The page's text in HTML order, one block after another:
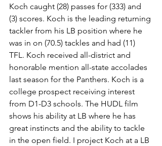
Koch caught (28) passes for (333) and
(3) scores. Koch is the leading returning
tackler from his LB position where he
was in on (70.5) tackles and had (11)
TFL. Koch received all-district and
honorable mention all-state accolades
last season for the Panthers. Koch is a
college prospect receiving interest
from D1-D3 schools. The HUDL film
shows his ability at LB where he has
great instincts and the ability to tackle
in the open field. I project Koch at a LB